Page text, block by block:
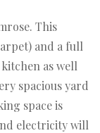
This
and a full
as well
spacious yard
space is
electricity will